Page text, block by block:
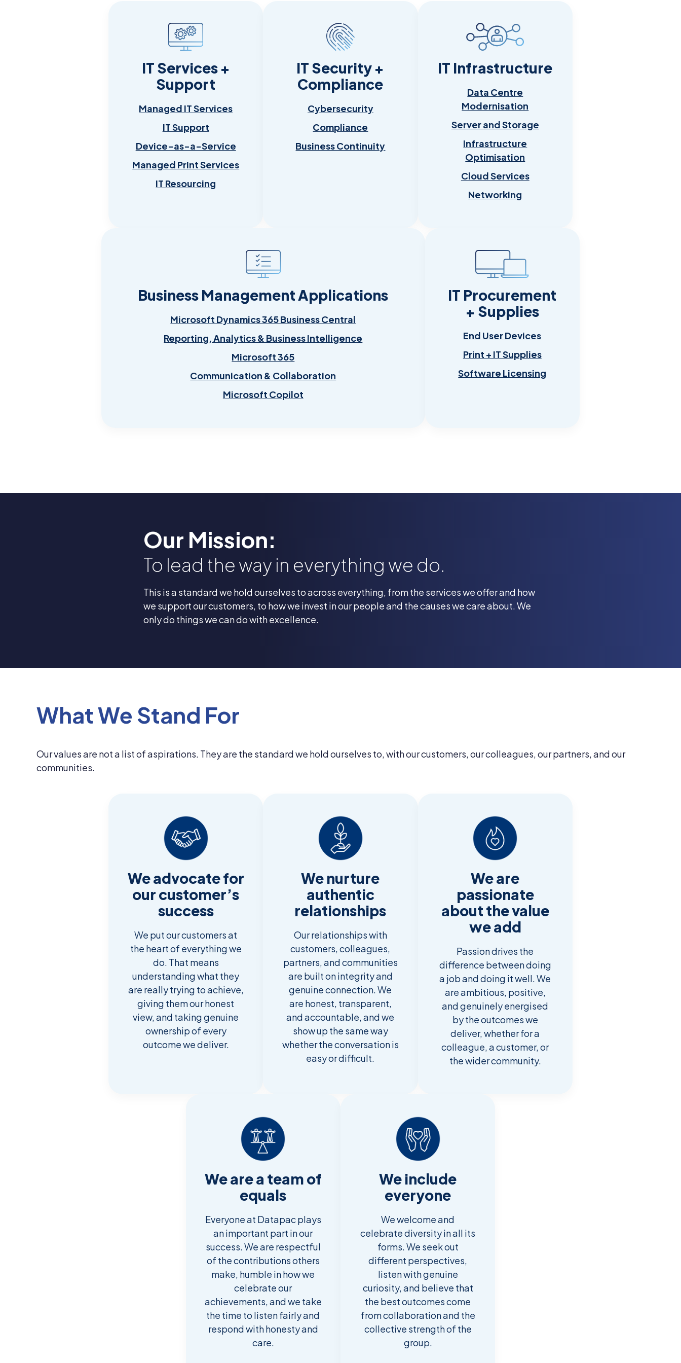
IT Services +
Support
Managed IT Services
IT Support
Device-as-a-Service
Managed Print Services
IT Resourcing
IT Security +
Compliance
Cybersecurity
Compliance
Business Continuity
IT Infrastructure
Data Centre
Modernisation
Server and Storage
Infrastructure
Optimisation
Cloud Services
Networking
Business Management Applications
Microsoft Dynamics 365 Business Central
Reporting, Analytics & Business Intelligence
Microsoft 365
Communication & Collaboration
Microsoft Copilot
IT Procurement
+ Supplies
End User Devices
Print + IT Supplies
Software Licensing
Our Mission:
To lead the way in everything we do.
This is a standard we hold ourselves to across everything, from the services we offer and how
we support our customers, to how we invest in our people and the causes we care about. We
only do things we can do with excellence.
What We Stand For
Our values are not a list of aspirations. They are the standard we hold ourselves to, with our customers, our colleagues, our partners, and our
communities.
We advocate for
our customer’s
success
We put our customers at
the heart of everything we
do. That means
understanding what they
are really trying to achieve,
giving them our honest
view, and taking genuine
ownership of every
outcome we deliver.
We nurture
authentic
relationships
Our relationships with
customers, colleagues,
partners, and communities
are built on integrity and
genuine connection. We
are honest, transparent,
and accountable, and we
show up the same way
whether the conversation is
easy or difficult.
We are
passionate
about the value
we add
Passion drives the
difference between doing
a job and doing it well. We
are ambitious, positive,
and genuinely energised
by the outcomes we
deliver, whether for a
colleague, a customer, or
the wider community.
We are a team of
equals
Everyone at Datapac plays
an important part in our
success. We are respectful
of the contributions others
make, humble in how we
celebrate our
achievements, and we take
the time to listen fairly and
respond with honesty and
care.
We include
everyone
We welcome and
celebrate diversity in all its
forms. We seek out
different perspectives,
listen with genuine
curiosity, and believe that
the best outcomes come
from collaboration and the
collective strength of the
group.